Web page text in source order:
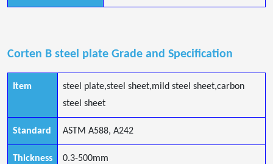
Corten B steel plate Grade and Specification
Item
steel plate,steel sheet,mild steel sheet,carbon
steel sheet
Standard ASTM A588, A242
Thickness 0.3-500mm